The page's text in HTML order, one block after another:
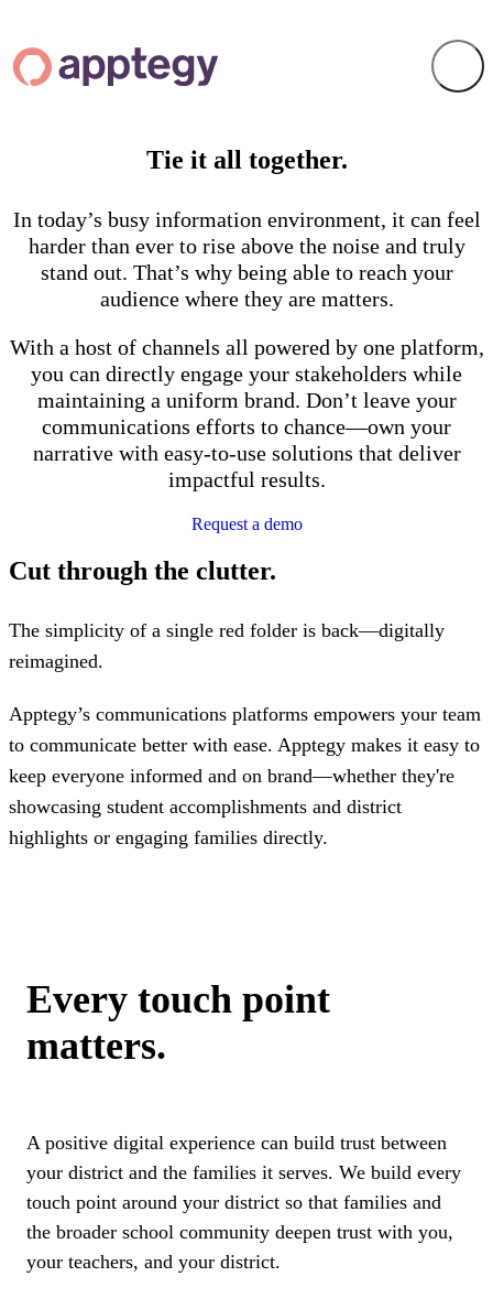
Tie it all together.
In today’s busy information environment, it can feel
harder than ever to rise above the noise and truly
stand out. That’s why being able to reach your
audience where they are matters.
With a host of channels all powered by one platform,
you can directly engage your stakeholders while
maintaining a uniform brand. Don’t leave your
communications efforts to chance—own your
narrative with easy-to-use solutions that deliver
impactful results.
Request a demo
Cut through the clutter.
The simplicity of a single red folder is back—digitally
reimagined.
Apptegy’s communications platforms empowers your team
to communicate better with ease. Apptegy makes it easy to
keep everyone informed and on brand—whether they're
showcasing student accomplishments and district
highlights or engaging families directly.
Every touch point
matters.
A positive digital experience can build trust between
your district and the families it serves. We build every
touch point around your district so that families and
the broader school community deepen trust with you,
your teachers, and your district.